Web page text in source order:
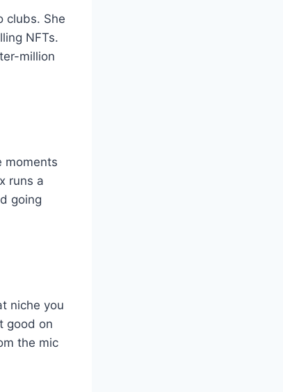
clubs. She
NFTs.
million
moments
runs a
going
niche you
good on
the mic